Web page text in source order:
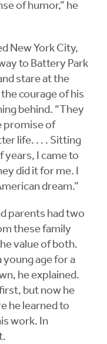
of humor,” he
New York City,
to Battery Park
stare at the
courage of his
behind. “They
promise of
life. . . . Sitting
years, I came to
did it for me. I
dream.”
parents had two
these family
value of both.
young age for a
he explained.
but now he
he learned to
work. In